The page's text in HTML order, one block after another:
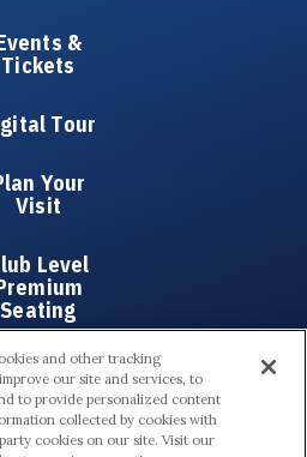
&
Tickets
Tour
Your
Visit
Level
Seating
Us
and other tracking
our site and services, to
to provide personalized content
collected by cookies with
cookies on our site. Visit our